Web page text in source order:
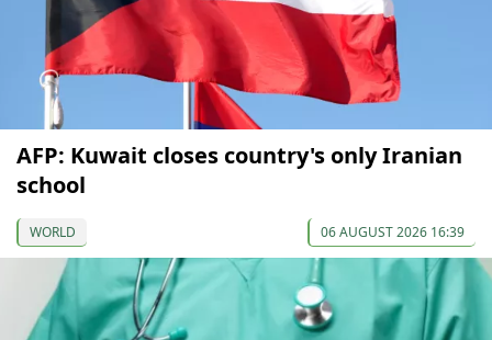
AFP: Kuwait closes country's only Iranian
school
WORLD 06 AUGUST 2026 16:39